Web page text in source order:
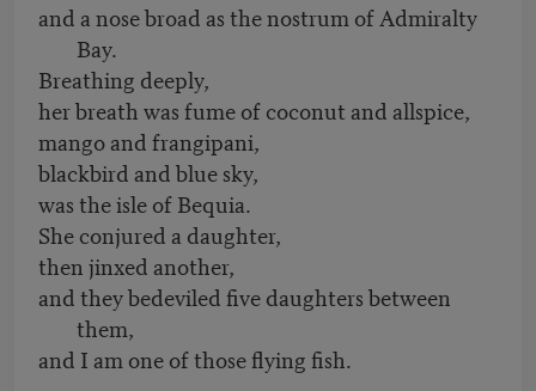
and a nose broad as the nostrum of Admiralty
Bay.
Breathing deeply,
her breath was fume of coconut and allspice,
mango and frangipani,
blackbird and blue sky,
was the isle of Bequia.
She conjured a daughter,
then jinxed another,
and they bedeviled five daughters between
them,
and I am one of those flying fish.